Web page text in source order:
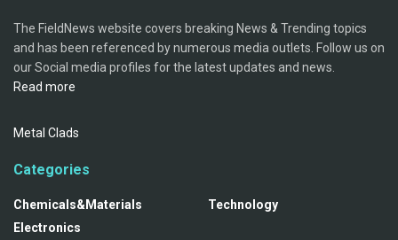
The FieldNews website covers breaking News & Trending topics
and has been referenced by numerous media outlets. Follow us on
our Social media profiles for the latest updates and news.
Read more
Metal Clads
Categories
Chemicals&Materials
Electronics
Technology